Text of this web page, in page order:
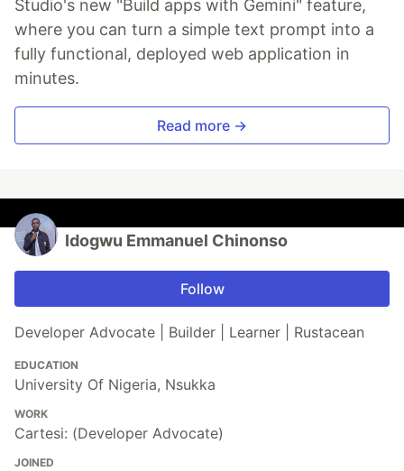
Studio's new "Build apps with Gemini" feature,
where you can turn a simple text prompt into a
fully functional, deployed web application in
minutes.
Read more →
Idogwu Emmanuel Chinonso
Follow
Developer Advocate | Builder | Learner | Rustacean
EDUCATION
University Of Nigeria, Nsukka
WORK
Cartesi: (Developer Advocate)
JOINED